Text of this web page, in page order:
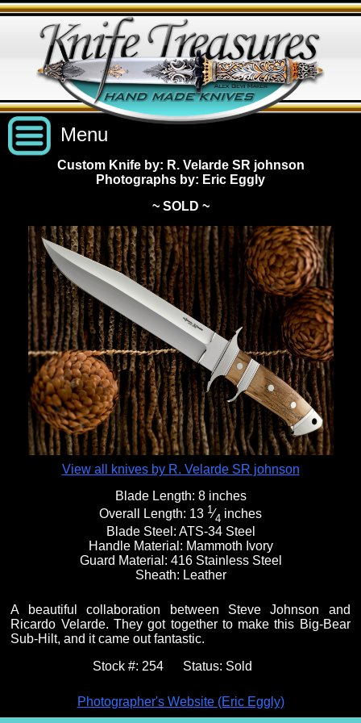
Menu
Custom Handmade Knives
New Knives
All Knives
Knives by Maker
Fixed Blade Knives
Folding Knives
Engraved Knives
Knives by Engraver
Knives On Sale
Knives by Price
Under $2,500
$2,500 - $5,000
$5,000 - $10,000
Over $10,000
View Sold Knives
All Knives
Knives by Maker
Knives by Engraver
News
Upcoming Shows
Links
Contact Us
About Us
Join Mailing List
Custom Knife by: R. Velarde SR johnson
Photographs by: Eric Eggly
~ SOLD ~
View all knives by R. Velarde SR johnson
Blade Length: 8 inches
Overall Length: 13 1⁄4 inches
Blade Steel: ATS-34 Steel
Handle Material: Mammoth Ivory
Guard Material: 416 Stainless Steel
Sheath: Leather
A beautiful collaboration between Steve Johnson and
Ricardo Velarde. They got together to make this Big-Bear
Sub-Hilt, and it came out fantastic.
Stock #: 254 Status: Sold
Photographer's Website (Eric Eggly)